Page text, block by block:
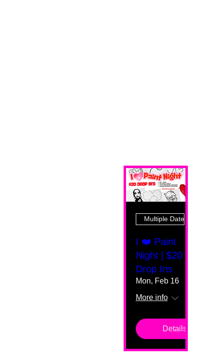
Multiple Dates
I ❤️ Paint
Night | $20
Drop Ins
Mon, Feb 16
More info
Details